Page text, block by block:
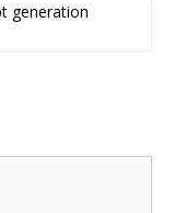
generation